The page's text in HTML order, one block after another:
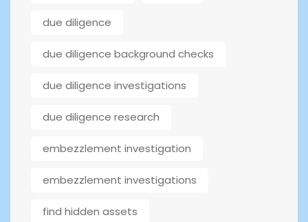
due diligence
due diligence background checks
due diligence investigations
due diligence research
embezzlement investigation
embezzlement investigations
find hidden assets